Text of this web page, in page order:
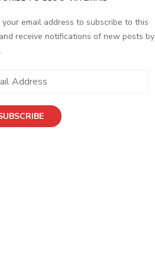
your email address to subscribe to this
receive notifications of new posts by